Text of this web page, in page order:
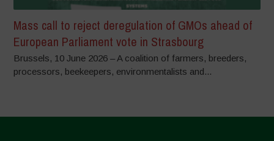
Mass call to reject deregulation of GMOs ahead of
European Parliament vote in Strasbourg
Brussels, 10 June 2026 – A coalition of farmers, breeders,
processors, beekeepers, environmentalists and...